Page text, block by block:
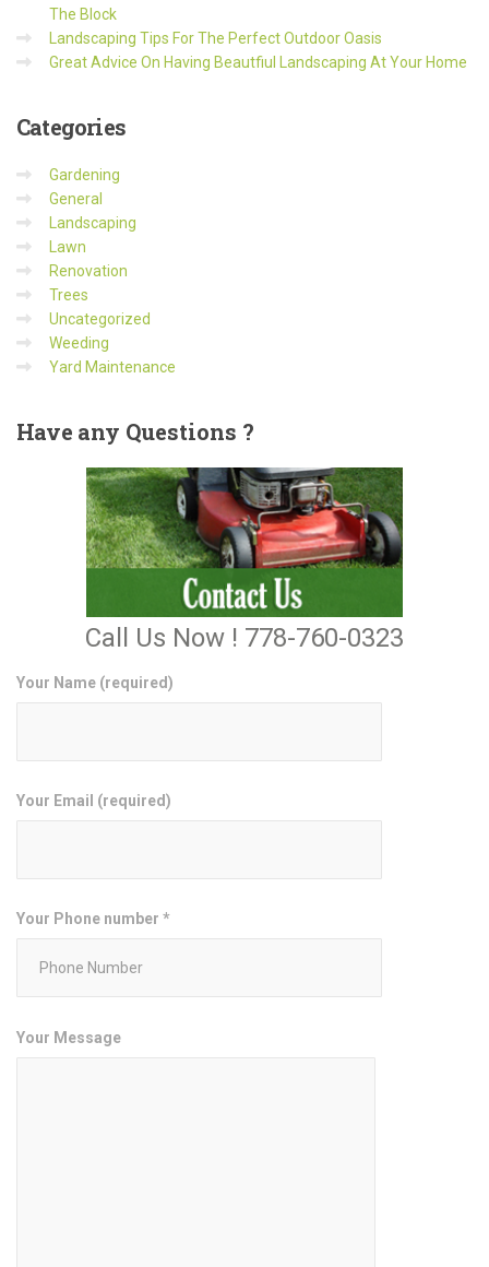
The Block
Landscaping Tips For The Perfect Outdoor Oasis
Great Advice On Having Beautfiul Landscaping At Your Home
Categories
Gardening
General
Landscaping
Lawn
Renovation
Trees
Uncategorized
Weeding
Yard Maintenance
Haveany Questions ?
Call Us Now ! 778-760-0323
Your Name (required)
Your Email (required)
Your Phone number *
Your Message